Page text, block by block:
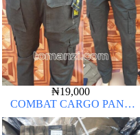
₦19,000
COMBAT CARGO PANT
CHINOS THICK MATERIAL
ARMY GREEN 17#